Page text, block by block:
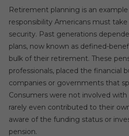
Retirement planning is an
responsibility Americans must
security. Past generations
plans, now known as defined-
bulk of their retirement. These
professionals, placed the financial
companies or governments that
Consumers were not involved
rarely even contributed to their
aware of the funding status or
pension.